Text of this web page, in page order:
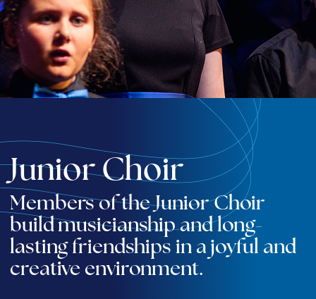
Junior Choir
Members of the Junior Choir
build musicianship and long-
lasting friendships in a joyful and
creative environment.